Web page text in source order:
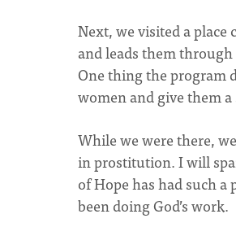
Next, we visited a
and leads them
One thing the program
women and give them
While we were there,
in prostitution. I will
of Hope has had such
been doing God’s work.